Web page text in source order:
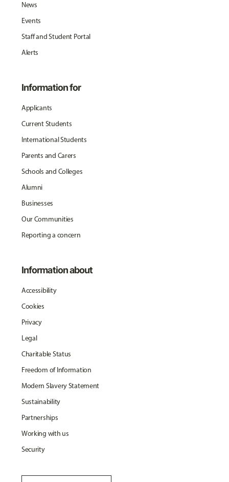
News
Events
Staff and Student Portal
Alerts
Information for
Applicants
Current Students
International Students
Parents and Carers
Schools and Colleges
Alumni
Businesses
Our Communities
Reporting a concern
Information about
Accessibility
Cookies
Privacy
Legal
Charitable Status
Freedom of Information
Modern Slavery Statement
Sustainability
Partnerships
Working with us
Security